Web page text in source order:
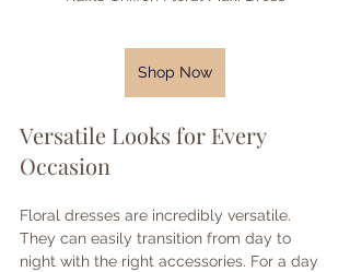
Shop Now
Versatile Looks for Every
Occasion
Floral dresses are incredibly versatile.
They can easily transition from day to
night with the right accessories. For a day